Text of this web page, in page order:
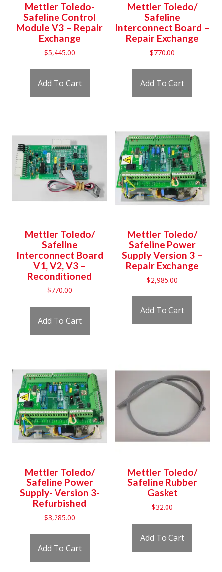
Mettler Toledo-
Safeline Control
Module V3 – Repair
Exchange
$5,445.00
Add To Cart
Mettler Toledo/
Safeline
Interconnect Board –
Repair Exchange
$770.00
Add To Cart
Mettler Toledo/
Safeline
Interconnect Board
V1, V2, V3 –
Reconditioned
$770.00
Add To Cart
Mettler Toledo/
Safeline Power
Supply Version 3 –
Repair Exchange
$2,985.00
Add To Cart
Mettler Toledo/
Safeline Power
Supply- Version 3-
Refurbished
$3,285.00
Add To Cart
Mettler Toledo/
Safeline Rubber
Gasket
$32.00
Add To Cart